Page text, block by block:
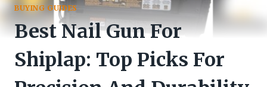
BUYING GUIDES
Best Nail Gun For
Shiplap: Top Picks For